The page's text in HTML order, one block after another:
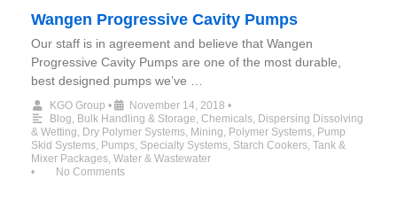
Wangen Progressive Cavity Pumps
Our staff is in agreement and believe that Wangen
Progressive Cavity Pumps are one of the most durable,
best designed pumps we’ve …
KGO Group • November 14, 2018 •
Blog, Bulk Handling & Storage, Chemicals, Dispersing Dissolving
& Wetting, Dry Polymer Systems, Mining, Polymer Systems, Pump
Skid Systems, Pumps, Specialty Systems, Starch Cookers, Tank &
Mixer Packages, Water & Wastewater
•
No Comments